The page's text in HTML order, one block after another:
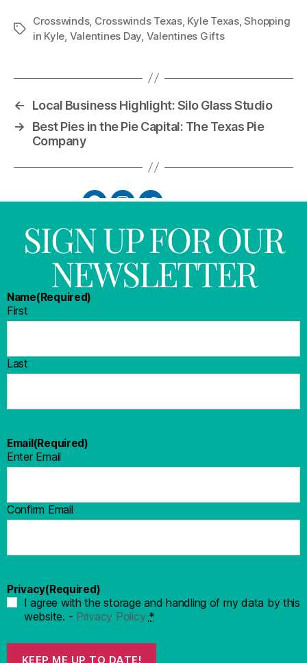
Crosswinds, Crosswinds Texas, Kyle Texas,Shopping
in Kyle Valentines Day Valentines Gifts
←
Local Business Highlight: Silo Glass Studio
→
Best Pies in the Pie Capital: The Texas Pie
Company
SIGN UP FOR OUR
NEWSLETTER
Name(Required)
First
Last
Email(Required)
Enter Email
Confirm Email
Privacy(Required)
I agree with the storage and handling of my data by this
website. - Privacy Policy *
KEEP ME UP TO DATE!